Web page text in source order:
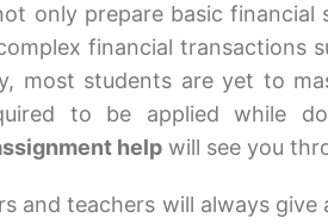
only prepare basic
financial transactions
most students are yet to
to be applied while
help will see you
and teachers will always